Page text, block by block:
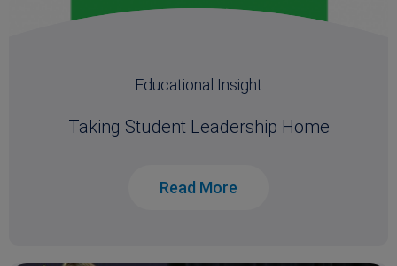
Educational Insight
Taking Student Leadership Home
Read More